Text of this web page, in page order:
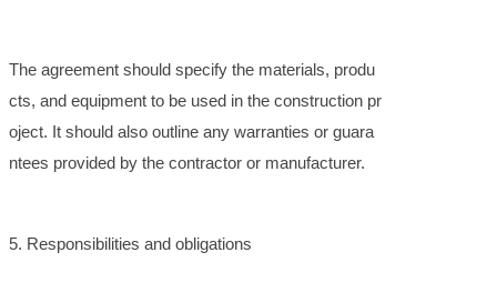
The agreement should specify the materials, produ
cts, and equipment to be used in the construction pr
oject. It should also outline any warranties or guara
ntees provided by the contractor or manufacturer.
5. Responsibilities and obligations